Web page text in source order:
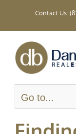
Contact Us:
Go to...